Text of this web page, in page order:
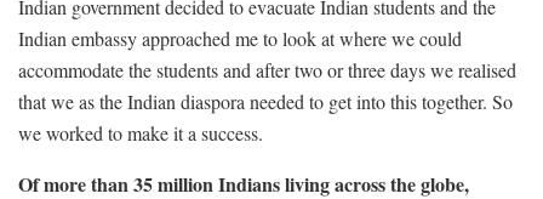
Indian government decided to evacuate Indian students and the
Indian embassy approached me to look at where we could
accommodate the students and after two or three days we realised
that we as the Indian diaspora needed to get into this together. So
we worked to make it a success.
Of more than 35 million Indians living across the globe,